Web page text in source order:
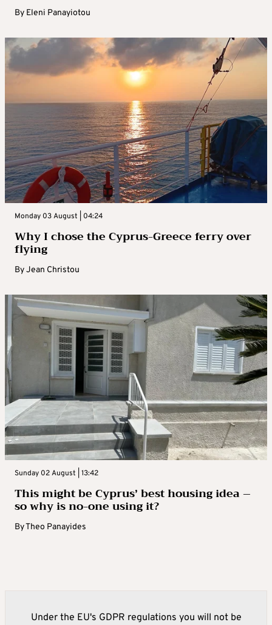
By Eleni Panayiotou
Monday 03 August | 04:24
Why I chose the Cyprus-Greece ferry over
flying
ByJean Christou
Sunday 02 August | 13:42
This might be Cyprus’ best housing idea –
so why is no-one using it?
ByTheo Panayides
Under the EU's GDPR regulations you will not be